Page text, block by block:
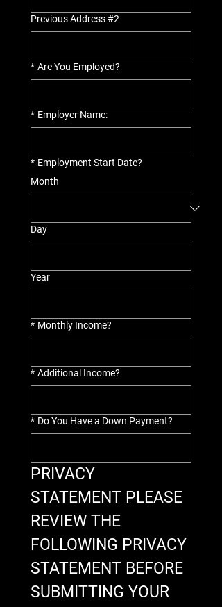
Previous Address #2
* Are You Employed?
* Employer Name:
* Employment Start Date?
Month
Day
Year
* Monthly Income?
* Additional Income?
* Do You Have a Down Payment?
PRIVACY
STATEMENT PLEASE
REVIEW THE
FOLLOWING PRIVACY
STATEMENT BEFORE
SUBMITTING YOUR